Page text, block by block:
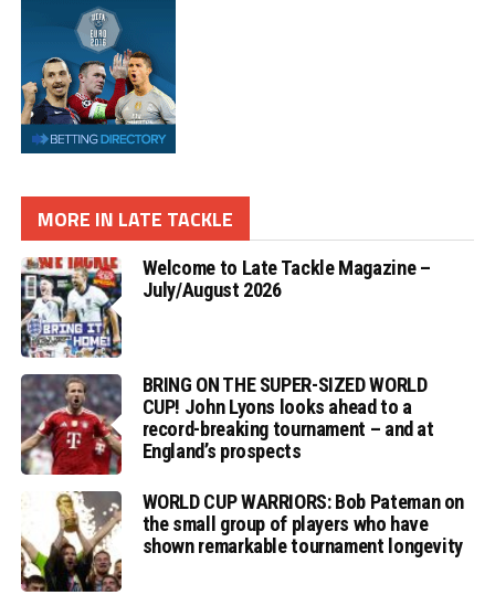
MORE IN LATE TACKLE
Welcome to Late Tackle Magazine –
July/August 2026
BRING ON THE SUPER-SIZED WORLD
CUP! John Lyons looks ahead to a
record-breaking tournament – and at
England’s prospects
WORLD CUP WARRIORS: Bob Pateman on
the small group of players who have
shown remarkable tournament longevity